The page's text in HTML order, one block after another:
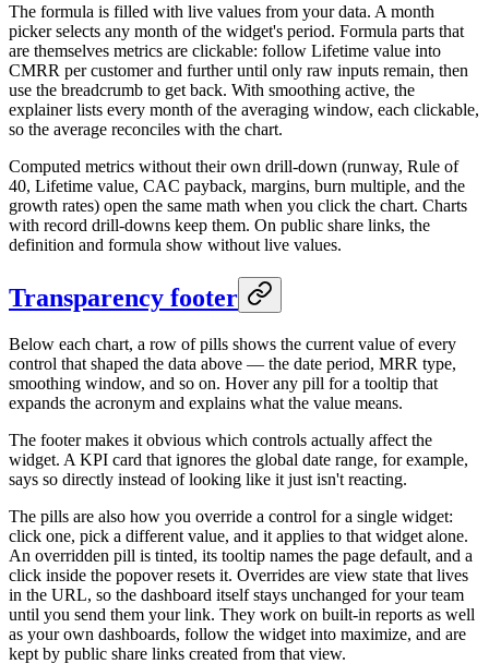
The formula is filled with live values from your data. A month
picker selects any month of the widget's period. Formula parts that
are themselves metrics are clickable: follow Lifetime value into
CMRR per customer and further until only raw inputs remain, then
use the breadcrumb to get back. With smoothing active, the
explainer lists every month of the averaging window, each clickable,
so the average reconciles with the chart.
Computed metrics without their own drill-down (runway, Rule of
40, Lifetime value, CAC payback, margins, burn multiple, and the
growth rates) open the same math when you click the chart. Charts
with record drill-downs keep them. On public share links, the
definition and formula show without live values.
Transparency footer
Below each chart, a row of pills shows the current value of every
control that shaped the data above — the date period, MRR type,
smoothing window, and so on. Hover any pill for a tooltip that
expands the acronym and explains what the value means.
The footer makes it obvious which controls actually affect the
widget. A KPI card that ignores the global date range, for example,
says so directly instead of looking like it just isn't reacting.
The pills are also how you override a control for a single widget:
click one, pick a different value, and it applies to that widget alone.
An overridden pill is tinted, its tooltip names the page default, and a
click inside the popover resets it. Overrides are view state that lives
in the URL, so the dashboard itself stays unchanged for your team
until you send them your link. They work on built-in reports as well
as your own dashboards, follow the widget into maximize, and are
kept by public share links created from that view.